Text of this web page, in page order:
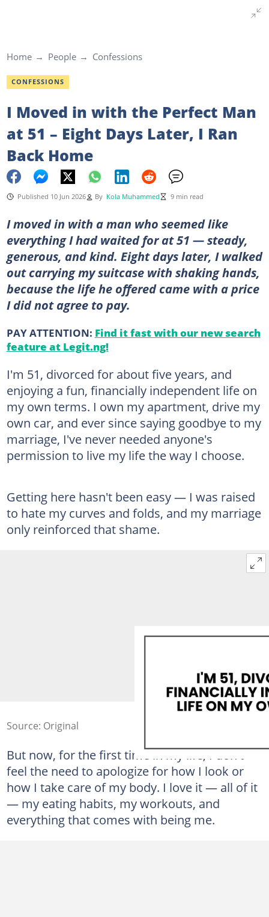
Home People Confessions
CONFESSIONS
I Moved in with the Perfect Man
at 51 – Eight Days Later, I Ran
Back Home
Published 10 Jun 2026 By Kola Muhammed 9 min read
I moved in with a man who seemed like
everything I had waited for at 51 — steady,
generous, and kind. Eight days later, I walked
out carrying my suitcase with shaking hands,
because the life he offered came with a price
I did not agree to pay.
PAY ATTENTION: Find it fast with our new search
feature at Legit.ng!
I'm 51, divorced for about five years, and
enjoying a fun, financially independent life on
my own terms. I own my apartment, drive my
own car, and ever since saying goodbye to my
marriage, I've never needed anyone's
permission to live my life the way I choose.
Getting here hasn't been easy — I was raised
to hate my curves and folds, and my marriage
only reinforced that shame.
Source: Original
But now, for the first time in my life, I don't
feel the need to apologize for how I look or
how I take care of my body. I love it — all of it
— my eating habits, my workouts, and
everything that comes with being me.